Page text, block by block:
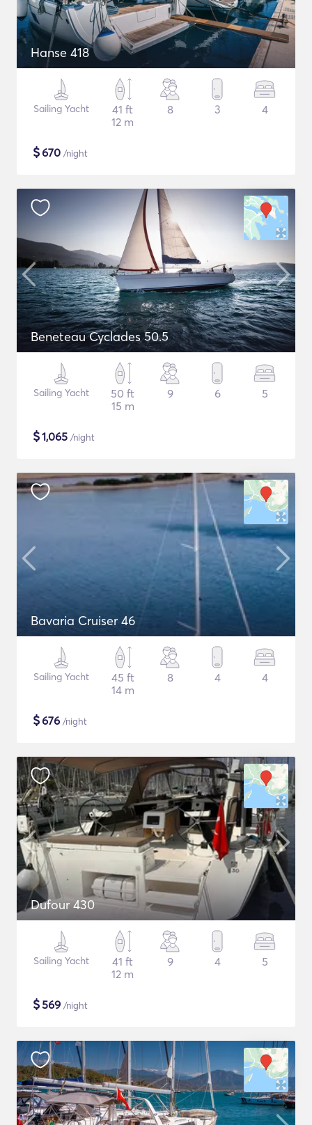
Hanse 418
Sailing Yacht
41 ft
12 m
8 3 4
$670 /night
Beneteau Cyclades 50.5
Sailing Yacht
50 ft
15 m
9 6 5
$1,065 /night
Bavaria Cruiser 46
Sailing Yacht
45 ft
14 m
8 4 4
$676 /night
Dufour 430
Sailing Yacht
41 ft
12 m
9 4 5
$569 /night